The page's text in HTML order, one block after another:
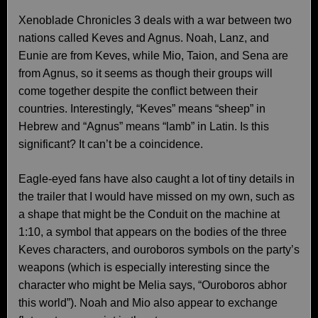
Xenoblade Chronicles 3 deals with a war between two
nations called Keves and Agnus. Noah, Lanz, and
Eunie are from Keves, while Mio, Taion, and Sena are
from Agnus, so it seems as though their groups will
come together despite the conflict between their
countries. Interestingly, “Keves” means “sheep” in
Hebrew and “Agnus” means “lamb” in Latin. Is this
significant? It can’t be a coincidence.
Eagle-eyed fans have also caught a lot of tiny details in
the trailer that I would have missed on my own, such as
a shape that might be the Conduit on the machine at
1:10, a symbol that appears on the bodies of the three
Keves characters, and ouroboros symbols on the party’s
weapons (which is especially interesting since the
character who might be Melia says, “Ouroboros abhor
this world”). Noah and Mio also appear to exchange